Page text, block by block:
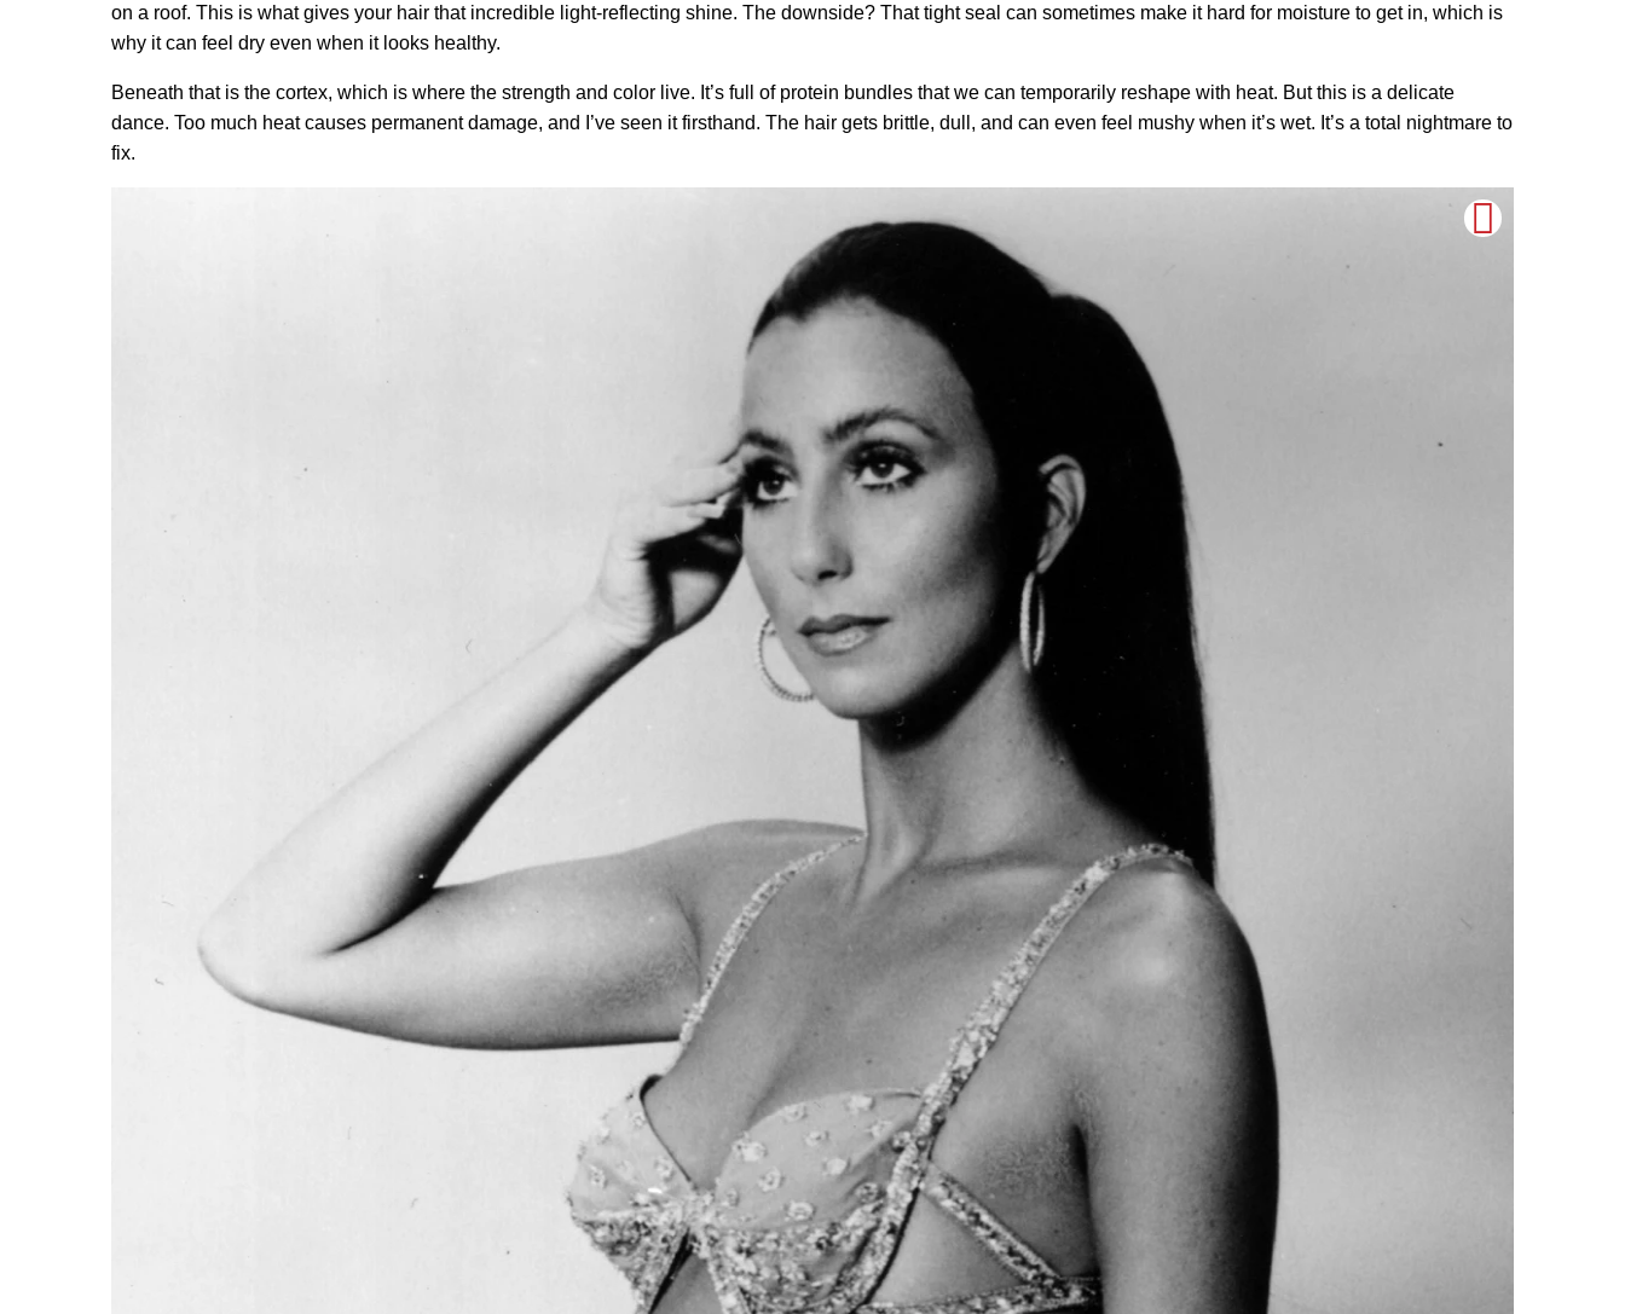
on a roof. This is what gives your hair that incredible light-reflecting shine. The downside? That tight seal can sometimes make it hard for moisture to get in, which is
why it can feel dry even when it looks healthy.
Beneath that is the cortex, which is where the strength and color live. It’s full of protein bundles that we can temporarily reshape with heat. But this is a delicate
dance. Too much heat causes permanent damage, and I’ve seen it firsthand. The hair gets brittle, dull, and can even feel mushy when it’s wet. It’s a total nightmare to
fix.